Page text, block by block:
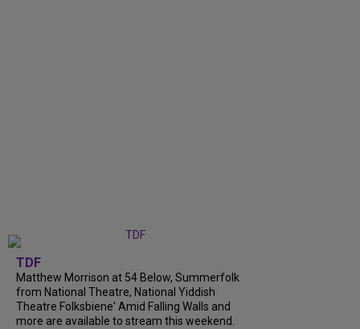
TDF
Matthew Morrison at 54 Below, Summerfolk
from National Theatre, National Yiddish
Theatre Folksbiene' Amid Falling Walls and
more are available to stream this weekend.